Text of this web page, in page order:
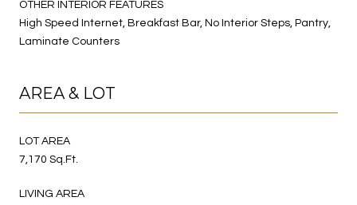
OTHER INTERIOR FEATURES
High Speed Internet, Breakfast Bar, No Interior Steps, Pantry,
Laminate Counters
AREA & LOT
LOT AREA
7,170 Sq.Ft.
LIVING AREA